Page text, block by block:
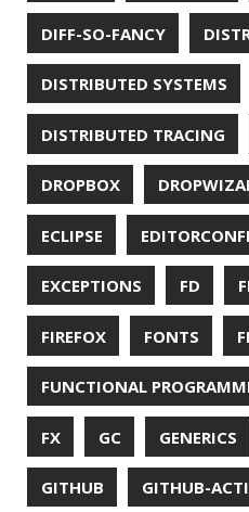
HUGO IDE
INTELLIJ IDEA INTERVIEWING
JAEGER JAM-STACK JAVA
JAVA MAGAZINE JAVASCRIPT
JDK JETBRAINS JNATION
JSON JUNIT JVM
KUBERNETES LAMBDA
LAZY LEGO LETSENCRYPT
LINTER LINUX LS
MACHINE LEARNING MACOS
MAINFRAMER MAKE
METASPACE METRICS
MICROMETER MICRONAUT